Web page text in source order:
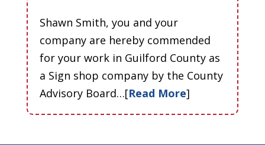
Shawn Smith, you and your
company are hereby commended
for your work in Guilford County as
a Sign shop company by the County
Advisory Board…[Read More]